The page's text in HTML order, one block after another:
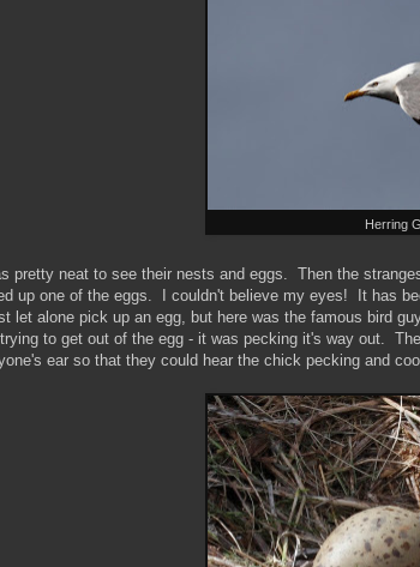
Herring
pretty neat to see their nests and eggs. Then the
up one of the eggs. I couldn't believe my eyes! It has
let alone pick up an egg, but here was the famous bird
to get out of the egg - it was pecking it's way out.
ear so that they could hear the chick pecking and